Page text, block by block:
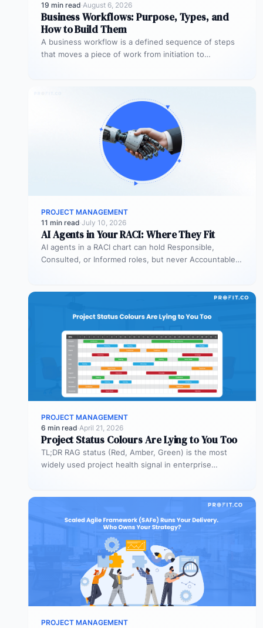
19 min read·August 6, 2026
Business Workflows: Purpose, Types, and
How to Build Them
A business workflow is a defined sequence of steps
that moves a piece of work from initiation to
PROJECT MANAGEMENT
11 min read·July 10, 2026
AI Agents in Your RACI: Where They Fit
AI agents in a RACI chart can hold Responsible,
Consulted, or Informed roles, but never Accountable.
PROJECT MANAGEMENT
6 min read·April 21, 2026
Project Status Colours Are Lying to You Too
TL;DR RAG status (Red, Amber, Green) is the most
widely used project health signal in enterprise
PROJECT MANAGEMENT